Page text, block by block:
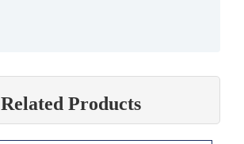
Related Products